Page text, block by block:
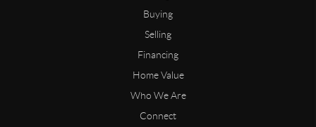
Buying
Selling
Financing
Home Value
Who We Are
Connect